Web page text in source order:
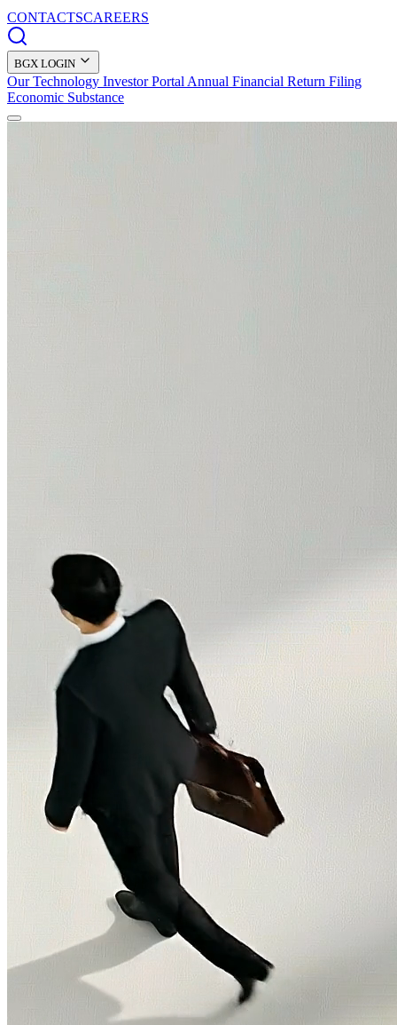
CONTACTSCAREERS
BGX LOGIN
Our Technology Investor Portal Annual Financial Return Filing
Economic Substance